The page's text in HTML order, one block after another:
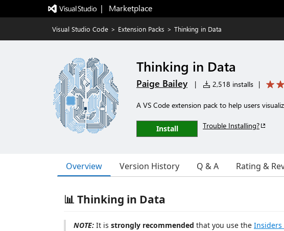
|   Marketplace
Visual Studio Code > Extension Packs > Thinking in Data
Thinking in Data
Paige Bailey | 2,518 installs |
A VS Code extension pack to help users
Install Trouble Installing?
Overview Version History Q & A Rating &
📊 Thinking in Data
NOTE: It is strongly recommended that you use the Insiders